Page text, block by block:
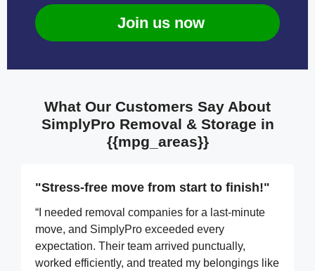
Join us now
What Our Customers Say About
SimplyPro Removal & Storage in
{{mpg_areas}}
"Stress-free move from start to finish!"
“I needed removal companies for a last-minute
move, and SimplyPro exceeded every
expectation. Their team arrived punctually,
worked efficiently, and treated my belongings like